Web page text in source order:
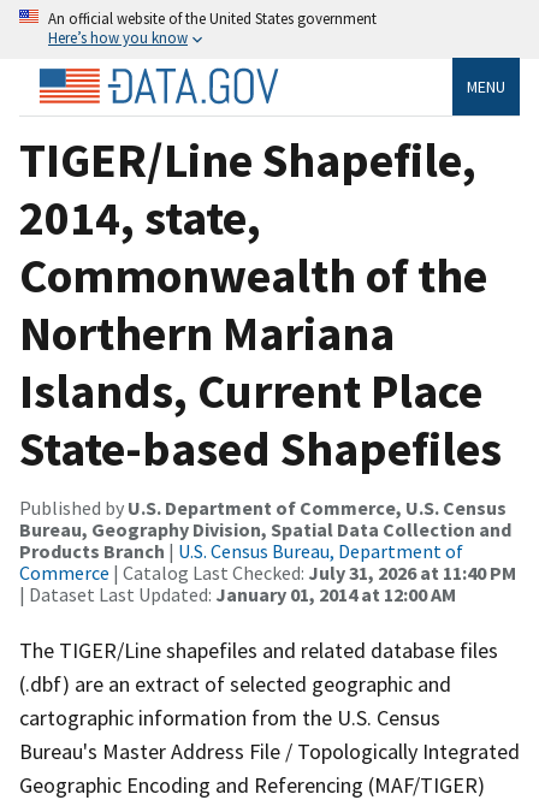
An official website of the United States government
Here’s how you know
MENU
TIGER/Line Shapefile,
2014, state,
Commonwealth of the
Northern Mariana
Islands, Current Place
State-based Shapefiles
Published by U.S. Department of Commerce, U.S. Census
Bureau, Geography Division, Spatial Data Collection and
Products Branch | U.S. Census Bureau, Department of
Commerce | Catalog Last Checked: July 31, 2026 at 11:40 PM
| Dataset Last Updated: January 01, 2014 at 12:00 AM
The TIGER/Line shapefiles and related database files
(.dbf) are an extract of selected geographic and
cartographic information from the U.S. Census
Bureau's Master Address File / Topologically Integrated
Geographic Encoding and Referencing (MAF/TIGER)